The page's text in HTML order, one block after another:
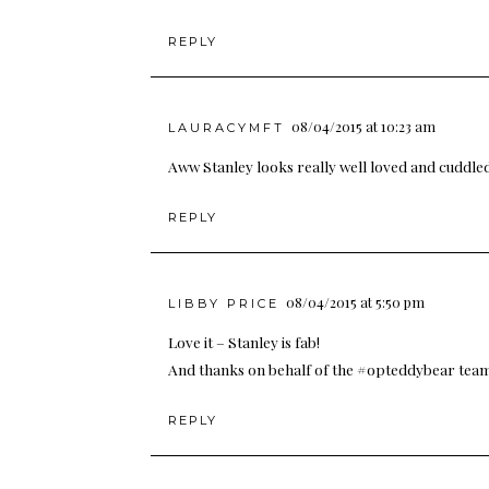
REPLY
LAURACYMFT 08/04/2015 at 10:23 am
Aww Stanley looks really well loved and
REPLY
LIBBY PRICE 08/04/2015 at 5:50 pm
Love it – Stanley is fab!
And thanks on behalf of the #opteddybear
REPLY